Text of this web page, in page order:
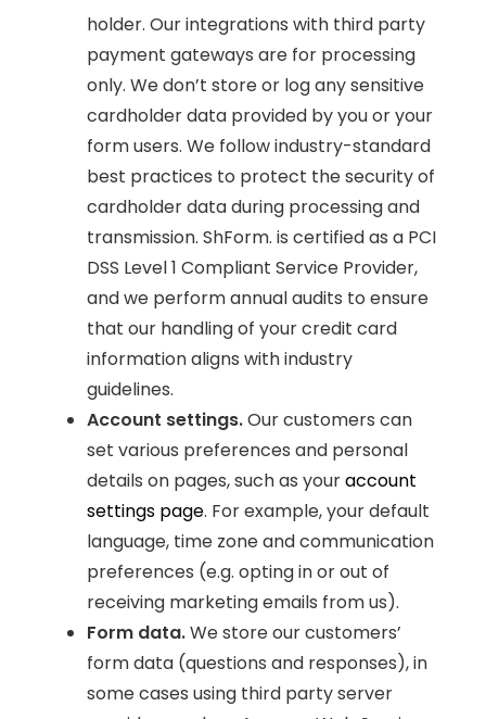
holder. Our integrations with third party
payment gateways are for processing
only. We don’t store or log any sensitive
cardholder data provided by you or your
form users. We follow industry-standard
best practices to protect the security of
cardholder data during processing and
transmission. ShForm. is certified as a PCI
DSS Level 1 Compliant Service Provider,
and we perform annual audits to ensure
that our handling of your credit card
information aligns with industry
guidelines.
Account settings.Our customers can
set various preferences and personal
details on pages, such as youraccount
settings page. For example, your default
language, time zone and communication
preferences (e.g. opting in or out of
receiving marketing emails from us).
Form data.We store our customers’
form data (questions and responses), in
some cases using third party server